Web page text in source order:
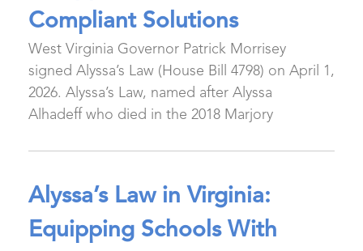
Compliant Solutions
West Virginia Governor Patrick Morrisey
signed Alyssa’s Law (House Bill 4798) on April 1,
2026. Alyssa’s Law, named after Alyssa
Alhadeff who died in the 2018 Marjory
Alyssa’s Law in Virginia:
Equipping Schools With